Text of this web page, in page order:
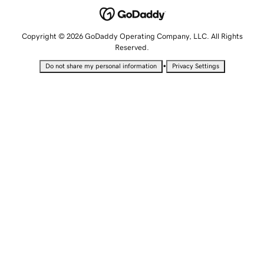
Copyright © 2026 GoDaddy Operating Company, LLC. All Rights
Reserved.
Do not share my personal information • Privacy Settings